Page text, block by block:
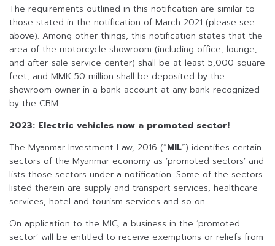
The requirements outlined in this notification are similar to
those stated in the notification of March 2021 (please see
above). Among other things, this notification states that the
area of the motorcycle showroom (including office, lounge,
and after-sale service center) shall be at least 5,000 square
feet, and MMK 50 million shall be deposited by the
showroom owner in a bank account at any bank recognized
by the CBM.
2023: Electric vehicles now a promoted sector!
The Myanmar Investment Law, 2016 (“MIL”) identifies certain
sectors of the Myanmar economy as ‘promoted sectors’ and
lists those sectors under a notification. Some of the sectors
listed therein are supply and transport services, healthcare
services, hotel and tourism services and so on.
On application to the MIC, a business in the ‘promoted
sector’ will be entitled to receive exemptions or reliefs from